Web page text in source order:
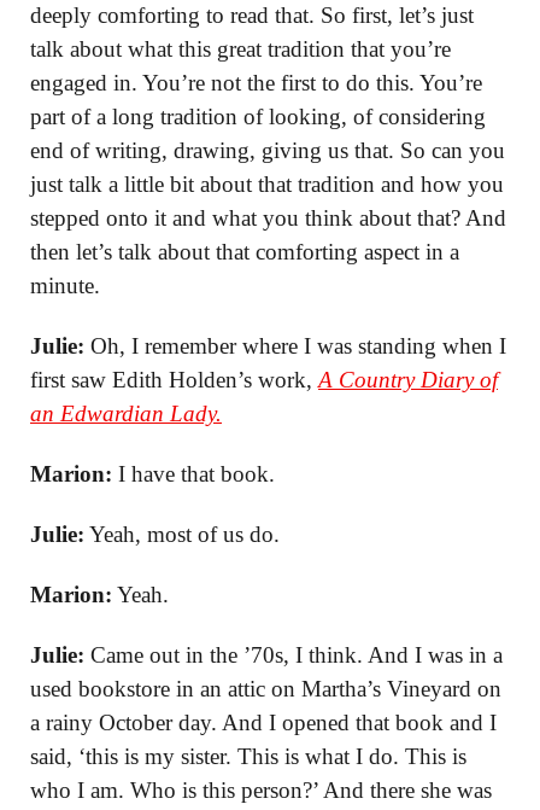
deeply comforting to read that. So first, let’s just
talk about what this great tradition that you’re
engaged in. You’re not the first to do this. You’re
part of a long tradition of looking, of considering
end of writing, drawing, giving us that. So can you
just talk a little bit about that tradition and how you
stepped onto it and what you think about that? And
then let’s talk about that comforting aspect in a
minute.
Julie: Oh, I remember where I was standing when I
first saw Edith Holden’s work, A Country Diary of
an Edwardian Lady.
Marion: I have that book.
Julie: Yeah, most of us do.
Marion: Yeah.
Julie: Came out in the ’70s, I think. And I was in a
used bookstore in an attic on Martha’s Vineyard on
a rainy October day. And I opened that book and I
said, ‘this is my sister. This is what I do. This is
who I am. Who is this person?’ And there she was